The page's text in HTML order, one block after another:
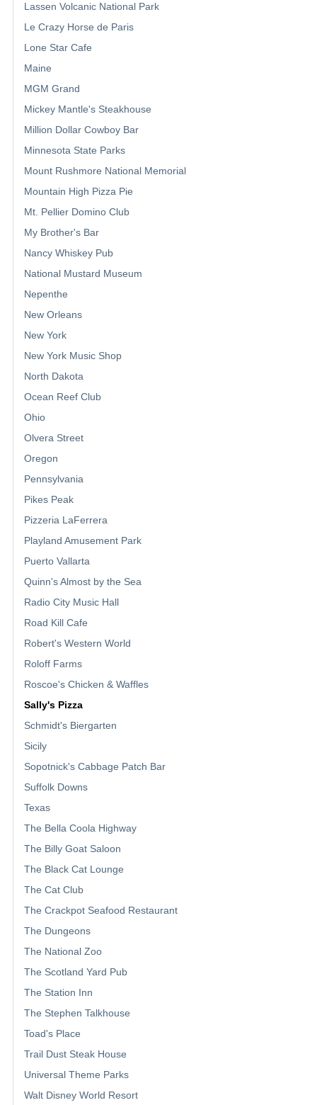
Lassen Volcanic National Park
Le Crazy Horse de Paris
Lone Star Cafe
Maine
MGM Grand
Mickey Mantle's Steakhouse
Million Dollar Cowboy Bar
Minnesota State Parks
Mount Rushmore National Memorial
Mountain High Pizza Pie
Mt. Pellier Domino Club
My Brother's Bar
Nancy Whiskey Pub
National Mustard Museum
Nepenthe
New Orleans
New York
New York Music Shop
North Dakota
Ocean Reef Club
Ohio
Olvera Street
Oregon
Pennsylvania
Pikes Peak
Pizzeria LaFerrera
Playland Amusement Park
Puerto Vallarta
Quinn's Almost by the Sea
Radio City Music Hall
Road Kill Cafe
Robert's Western World
Roloff Farms
Roscoe's Chicken & Waffles
Sally's Pizza
Schmidt's Biergarten
Sicily
Sopotnick's Cabbage Patch Bar
Suffolk Downs
Texas
The Bella Coola Highway
The Billy Goat Saloon
The Black Cat Lounge
The Cat Club
The Crackpot Seafood Restaurant
The Dungeons
The National Zoo
The Scotland Yard Pub
The Station Inn
The Stephen Talkhouse
Toad's Place
Trail Dust Steak House
Universal Theme Parks
Walt Disney World Resort